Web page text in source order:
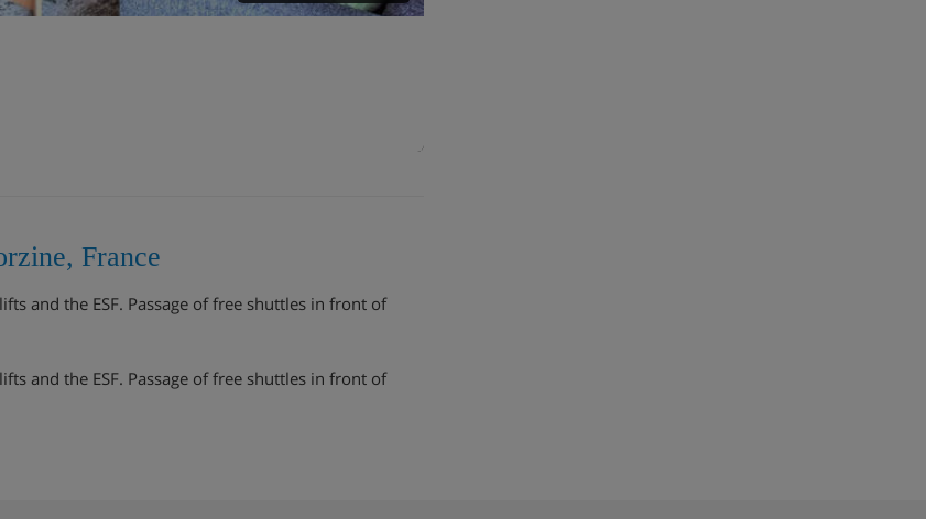
France
and the ESF. Passage of free shuttles in front of
and the ESF. Passage of free shuttles in front of